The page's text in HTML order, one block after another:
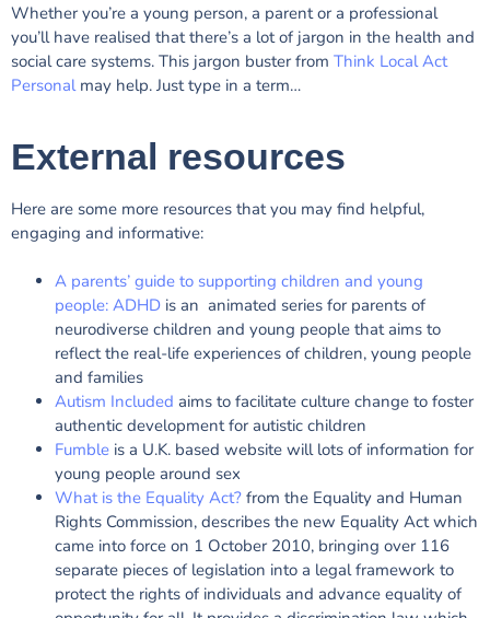
Whether you’re a young person, a parent or a professional
you’ll have realised that there’s a lot of jargon in the health and
social care systems. This jargon buster from Think Local Act
Personalmay help. Just type in a term…
External resources
Here are some more resources that you may find helpful,
engaging and informative:
A parents’ guide to supporting children and young
people: ADHD is an animated series for parents of
neurodiverse children and young people that aims to
reflect the real-life experiences of children, young people
and families
Autism Included aims to facilitate culture change to foster
authentic development for autistic children
Fumble is a U.K. based website will lots of information for
young people around sex
What is the Equality Act? from the Equality and Human
Rights Commission, describes the new Equality Act which
came into force on 1 October 2010, bringing over 116
separate pieces of legislation into a legal framework to
protect the rights of individuals and advance equality of